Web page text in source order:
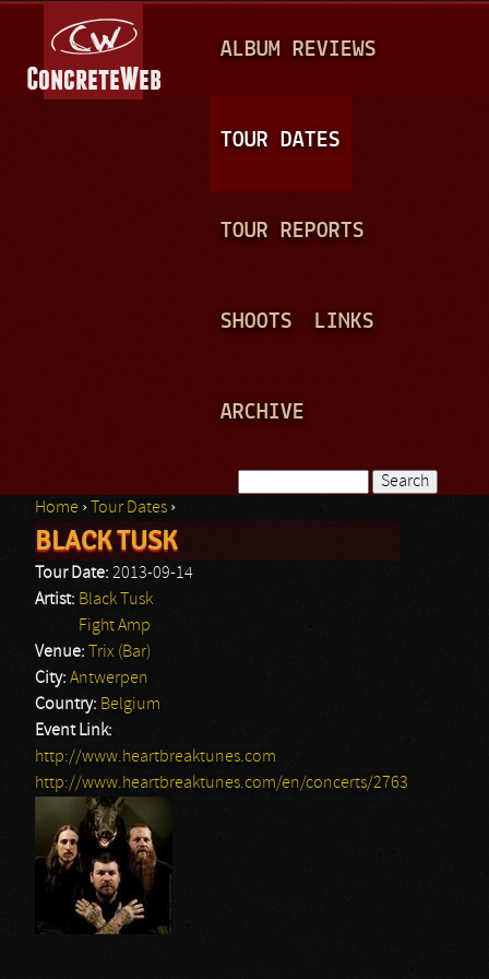
A
N
ALBUM REVIEWS
TOUR DATES
TOUR REPORTS
SHOOTS LINKS
ARCHIVE
Search form
You are here
Home › Tour Dates ›
BLACK TUSK
Tour Date: 2013-09-14
Artist: Black Tusk
Fight Amp
Venue:
Trix (Bar)
City: Antwerpen
Country: Belgium
Event Link:
http://www.heartbreaktunes.com
http://www.heartbreaktunes.com/en/concerts/2763